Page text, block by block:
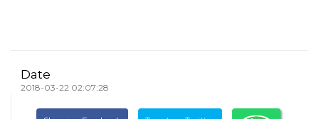
Date
2018-03-22 02:07:28